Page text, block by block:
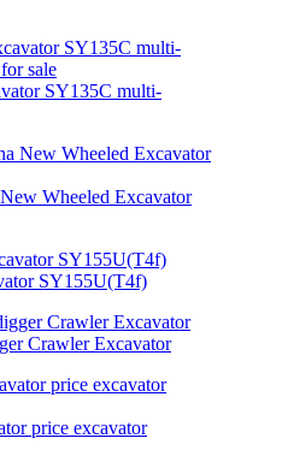
SY135C multi-
Wheeled Excavator
SY155U(T4f)
Crawler Excavator
price excavator